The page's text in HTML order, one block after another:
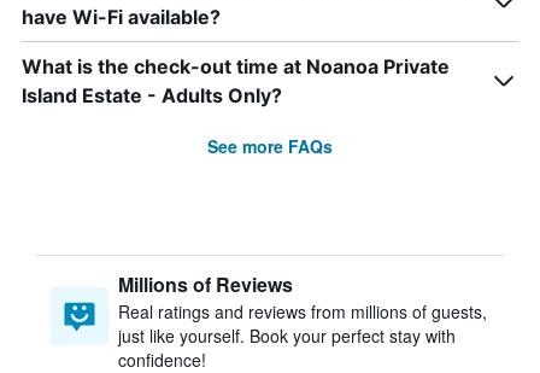
have Wi-Fi available?
What is the check-out time at Noanoa Private
Island Estate - Adults Only?
See more FAQs
Millions of Reviews
Real ratings and reviews from millions of guests,
just like yourself. Book your perfect stay with
confidence!